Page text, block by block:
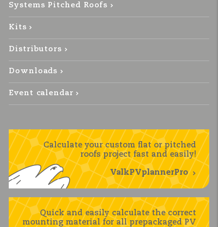
Systems Pitched Roofs
Kits
Distributors
Downloads
Event calendar
Calculate your custom flat or pitched
roofs project fast and easily!
ValkPVplannerPro
Quick and easily calculate the correct
mounting material for all prepackaged PV